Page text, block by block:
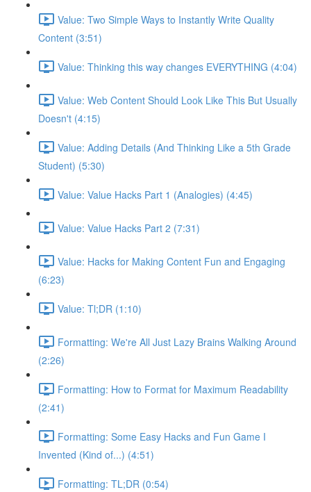
Value: Two Simple Ways to Instantly Write Quality
Content (3:51)
Value: Thinking this way changes EVERYTHING (4:04)
Value: Web Content Should Look Like This But Usually
Doesn't (4:15)
Value: Adding Details (And Thinking Like a 5th Grade
Student) (5:30)
Value: Value Hacks Part 1 (Analogies) (4:45)
Value: Value Hacks Part 2 (7:31)
Value: Hacks for Making Content Fun and Engaging
(6:23)
Value: Tl;DR (1:10)
Formatting: We're All Just Lazy Brains Walking Around
(2:26)
Formatting: How to Format for Maximum Readability
(2:41)
Formatting: Some Easy Hacks and Fun Game I
Invented (Kind of...) (4:51)
Formatting: TL;DR (0:54)